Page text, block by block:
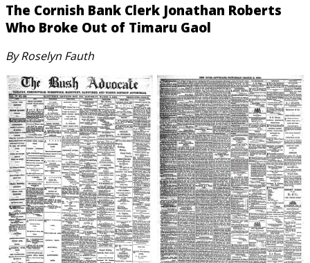
The Cornish Bank Clerk Jonathan Roberts
Who Broke Out of Timaru Gaol
By Roselyn Fauth